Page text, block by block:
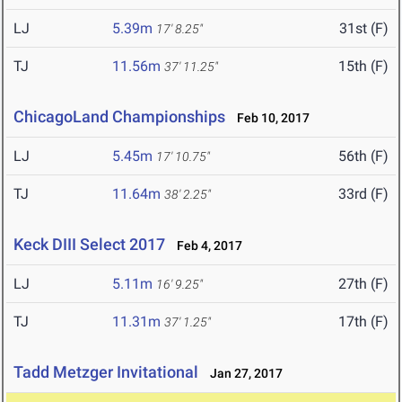
LJ 5.39m 17' 8.25" 31st (F)
TJ 11.56m 37' 11.25" 15th (F)
ChicagoLand Championships Feb 10, 2017
LJ 5.45m 17' 10.75" 56th (F)
TJ 11.64m 38' 2.25" 33rd (F)
Keck DIII Select 2017 Feb 4, 2017
LJ 5.11m 16' 9.25" 27th (F)
TJ 11.31m 37' 1.25" 17th (F)
Tadd Metzger Invitational Jan 27, 2017